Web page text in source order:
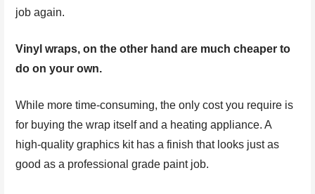
job again.
Vinyl wraps, on the other hand are much cheaper to
do on your own.
While more time-consuming, the only cost you require is
for buying the wrap itself and a heating appliance. A
high-quality graphics kit has a finish that looks just as
good as a professional grade paint job.